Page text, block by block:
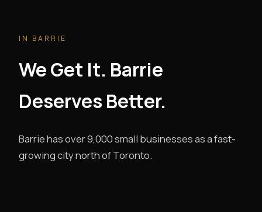
IN BARRIE
We Get It. Barrie
Deserves Better.
Barrie has over 9,000 small businesses as a fast-
growing city north of Toronto.